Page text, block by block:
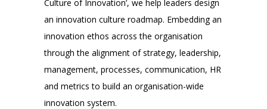
Culture of Innovation’, we help leaders design
an innovation culture roadmap. Embedding an
innovation ethos across the organisation
through the alignment of strategy, leadership,
management, processes, communication, HR
and metrics to build an organisation-wide
innovation system.